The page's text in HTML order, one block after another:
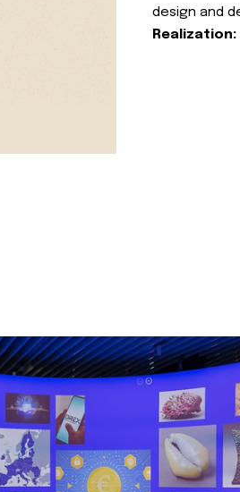
design and
Realization: